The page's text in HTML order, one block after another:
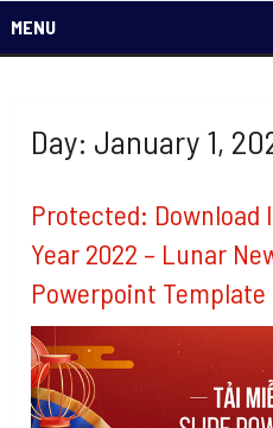
MENU
Day: January 1,
Protected: Download
Year 2022 – Lunar
Powerpoint Template